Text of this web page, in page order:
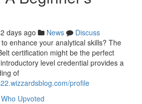
days ago News
Discuss
enhance your analytical skills? The
certification might be the perfect
level credential provides a
of
profile
Who Upvoted